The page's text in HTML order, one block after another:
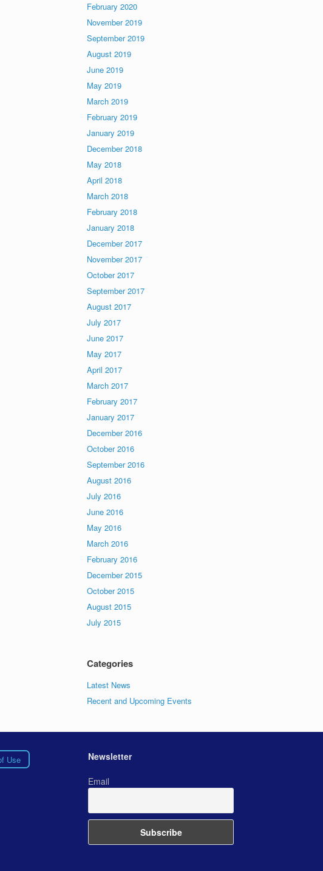
February 2020
November 2019
September 2019
August 2019
June 2019
May 2019
March 2019
February 2019
January 2019
December 2018
May 2018
April 2018
March 2018
February 2018
January 2018
December 2017
November 2017
October 2017
September 2017
August 2017
July 2017
June 2017
May 2017
April 2017
March 2017
February 2017
January 2017
December 2016
October 2016
September 2016
August 2016
July 2016
June 2016
May 2016
March 2016
February 2016
December 2015
October 2015
August 2015
July 2015
Categories
Latest News
Recent and Upcoming Events
Use Newsletter
Email